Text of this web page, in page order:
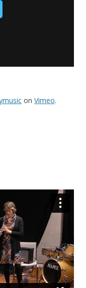
on Vimeo.